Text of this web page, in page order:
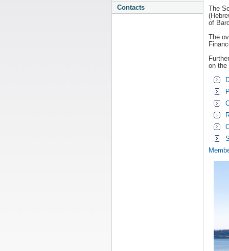
Contacts
The
of
The
on the